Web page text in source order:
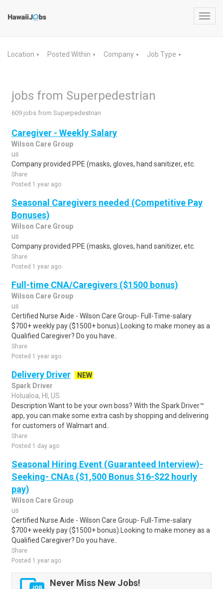
Location ▼ Posted Within ▼ Company ▼ Job Type ▼
jobs from Superpedestrian
609 jobs from Superpedestrian
Caregiver - Weekly Salary
Wilson Care Group
us
Company provided PPE (masks, gloves, hand sanitizer, etc.
Share
Posted 1 year ago
Seasonal Caregivers needed (Competitive Pay
Bonuses)
Wilson Care Group
us
Company provided PPE (masks, gloves, hand sanitizer, etc.
Share
Posted 1 year ago
Full-time CNA/Caregivers ($1500 bonus)
Wilson Care Group
us
Certified Nurse Aide - Wilson Care Group- Full-Time-salary
$700+ weekly pay ($1500+ bonus).Looking to make money as a
Qualified Caregiver? Do you have..
Share
Posted 1 year ago
Delivery Driver
NEW
Spark Driver
Holualoa, HI, US
Description Want to be your own boss? With the Spark Driver™
app, you can make some extra cash by shopping and delivering
for customers of Walmart and..
Share
Posted 1 day ago
Seasonal Hiring Event (Guaranteed Interview)-
Seeking- CNAs ($1,500 Bonus $16-$22 hourly
pay)
Wilson Care Group
us
Certified Nurse Aide - Wilson Care Group- Full-Time-salary
$700+ weekly pay ($1500+ bonus).Looking to make money as a
Qualified Caregiver? Do you have..
Share
Posted 1 year ago
Never Miss New Jobs!